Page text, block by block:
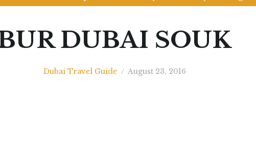
DUBAI SOUK
Dubai Travel Guide / August 23, 2016